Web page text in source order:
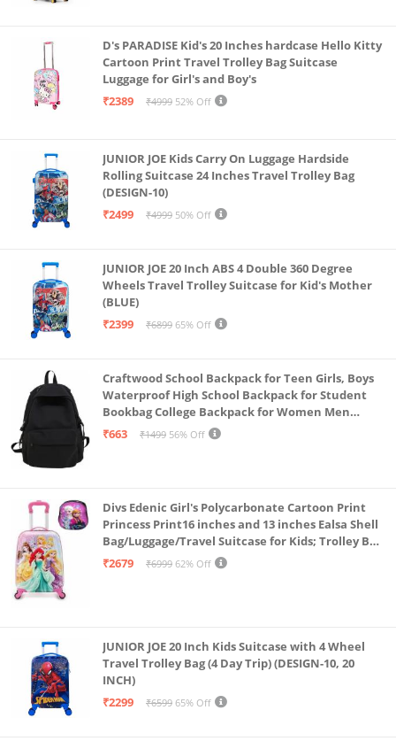
D's PARADISE Kid's 20 Inches hardcase Hello Kitty
Cartoon Print Travel Trolley Bag Suitcase
Luggage for Girl's and Boy's
₹2389
₹4999 52% Off
JUNIOR JOE Kids Carry On Luggage Hardside
Rolling Suitcase 24 Inches Travel Trolley Bag
(DESIGN-10)
₹2499
₹4999 50% Off
JUNIOR JOE 20 Inch ABS 4 Double 360 Degree
Wheels Travel Trolley Suitcase for Kid's Mother
(BLUE)
₹2399
₹6899 65% Off
Craftwood School Backpack for Teen Girls, Boys
Waterproof High School Backpack for Student
Bookbag College Backpack for Women Men
Casual Daypack Travel Aesthetic Backpacks
₹663 ₹1499 56% Off
Divs Edenic Girl's Polycarbonate Cartoon Print
Princess Print16 inches and 13 inches Ealsa Shell
Bag/Luggage/Travel Suitcase for Kids; Trolley Bag
(Pack of Shell Bag and Suitcase)
₹2679 ₹6999 62% Off
JUNIOR JOE 20 Inch Kids Suitcase with 4 Wheel
Travel Trolley Bag (4 Day Trip) (DESIGN-10, 20
INCH)
₹2299
₹6599 65% Off